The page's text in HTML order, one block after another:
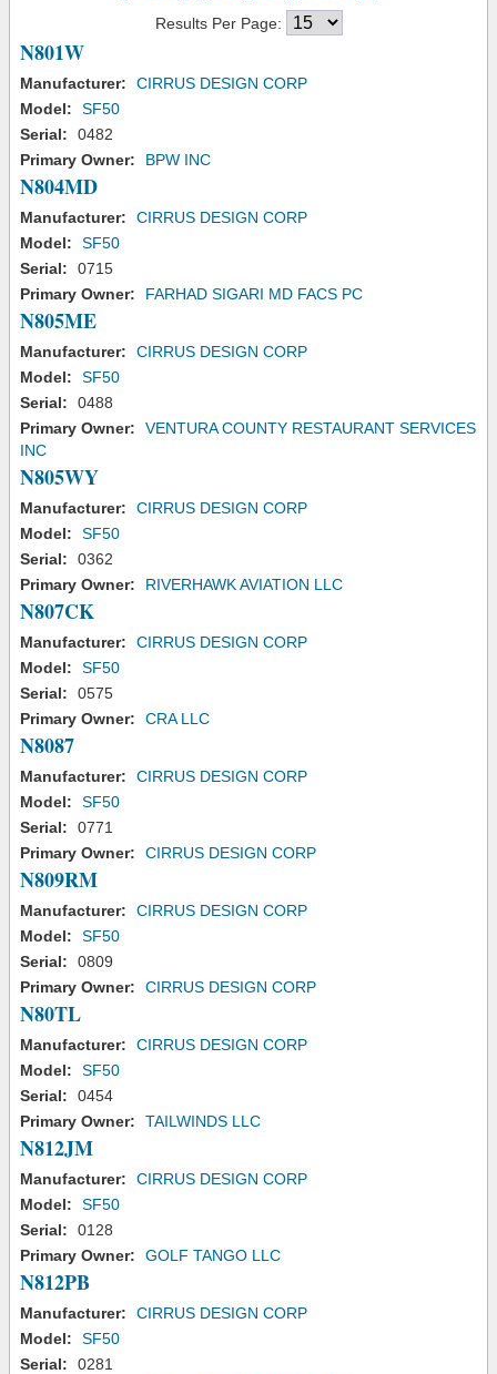
Results Per Page:
N801W
Manufacturer:
CIRRUS DESIGN CORP
Model:
SF50
Serial:
0482
Primary Owner:
BPW INC
N804MD
Manufacturer:
CIRRUS DESIGN CORP
Model:
SF50
Serial:
0715
Primary Owner:
FARHAD SIGARI MD FACS PC
N805ME
Manufacturer:
CIRRUS DESIGN CORP
Model:
SF50
Serial:
0488
Primary Owner:
VENTURA COUNTY RESTAURANT SERVICES
INC
N805WY
Manufacturer:
CIRRUS DESIGN CORP
Model:
SF50
Serial:
0362
Primary Owner:
RIVERHAWK AVIATION LLC
N807CK
Manufacturer:
CIRRUS DESIGN CORP
Model:
SF50
Serial:
0575
Primary Owner:
CRA LLC
N8087
Manufacturer:
CIRRUS DESIGN CORP
Model:
SF50
Serial:
0771
Primary Owner:
CIRRUS DESIGN CORP
N809RM
Manufacturer:
CIRRUS DESIGN CORP
Model:
SF50
Serial:
0809
Primary Owner:
CIRRUS DESIGN CORP
N80TL
Manufacturer:
CIRRUS DESIGN CORP
Model:
SF50
Serial:
0454
Primary Owner:
TAILWINDS LLC
N812JM
Manufacturer:
CIRRUS DESIGN CORP
Model:
SF50
Serial:
0128
Primary Owner:
GOLF TANGO LLC
N812PB
Manufacturer:
CIRRUS DESIGN CORP
Model:
SF50
Serial:
0281